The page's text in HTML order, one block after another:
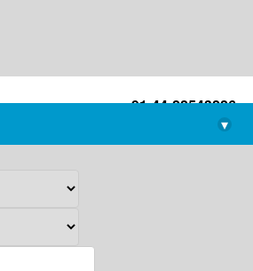
+91-44-22543226
library@imsc.res.in
▾